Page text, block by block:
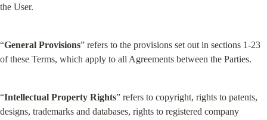
the User.
“General Provisions” refers to the provisions set out in sections 1-23
of these Terms, which apply to all Agreements between the Parties.
“Intellectual Property Rights” refers to copyright, rights to patents,
designs, trademarks and databases, rights to registered company